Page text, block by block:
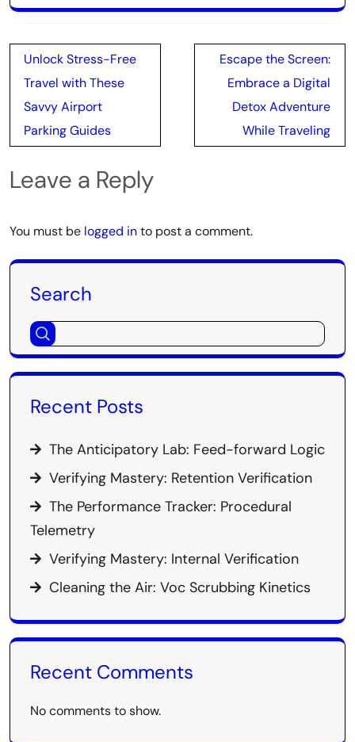
Post
navigation
Unlock Stress-Free
Travel with These
Savvy Airport
Parking Guides
Escape the Screen:
Embrace a Digital
Detox Adventure
While Traveling
Leave a Reply
You must be logged into post a comment.
Search
Recent Posts
The Anticipatory Lab: Feed-forward Logic
Verifying Mastery: Retention Verification
The Performance Tracker: Procedural
Telemetry
Verifying Mastery: Internal Verification
Cleaning the Air: Voc Scrubbing Kinetics
Recent Comments
No comments to show.